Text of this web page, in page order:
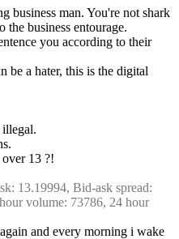
business man. You're not shark
the business entourage.
you according to their
be a hater, this is the digital
illegal.
13 ?!
13.19994, Bid-ask spread:
volume: 73786, 24 hour
and every morning i wake